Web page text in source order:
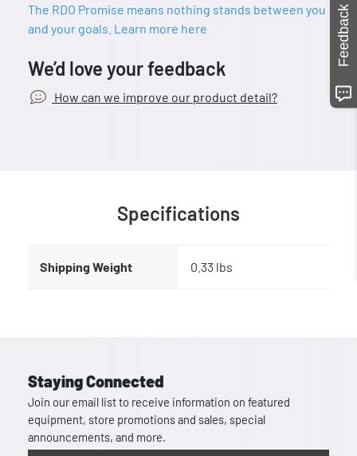
The RDO Promise means nothing stands between you
and your goals. Learn more here
We’d love your feedback
How can we improve our product detail?
Specifications
Shipping Weight 0.33 lbs
Staying Connected
Join our email list to receive information on featured
equipment, store promotions and sales, special
announcements, and more.
Feedback